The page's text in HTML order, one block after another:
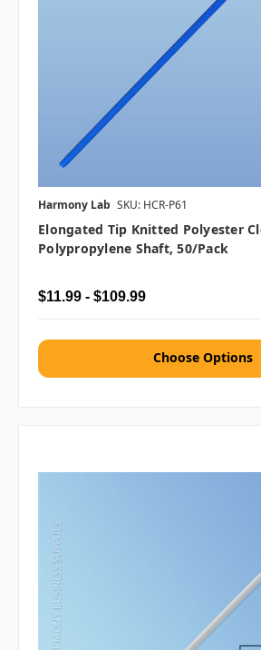
Harmony Lab SKU: HCR-P61
Elongated Tip Knitted Polyester
Polypropylene Shaft, 50/pack
$11.99 - $109.99
Choose Options